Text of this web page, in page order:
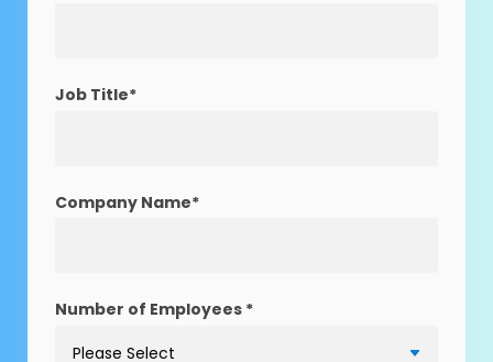
Job Title*
Company Name*
Number of Employees *